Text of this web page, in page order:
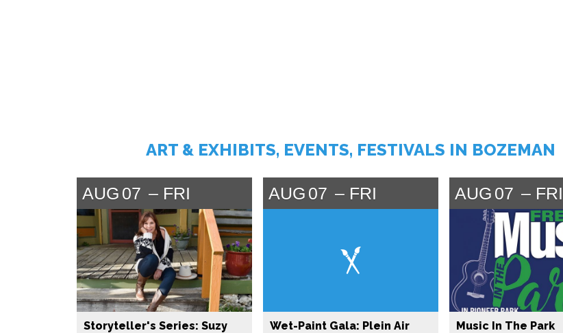
ART & EXHIBITS, EVENTS, FESTIVALS IN BOZEMAN
AUG 07 FRI
Storyteller's Series: Suzy
AUG 07 FRI
Wet-Paint Gala: Plein Air
AUG 07 FRI
Music In The Park